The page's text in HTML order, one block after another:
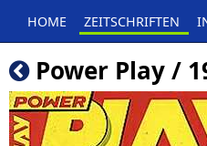
HOME ZEITSCHRIFTEN
Power Play /